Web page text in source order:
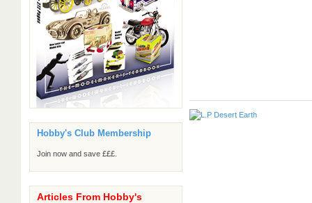
Hobby's Club Membership
Join now and save £££.
Articles From Hobby's